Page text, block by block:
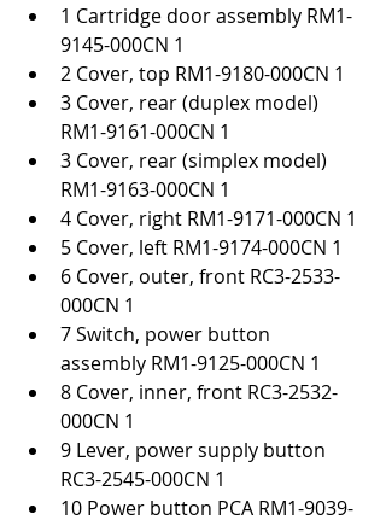
1 Cartridge door assembly RM1-
9145-000CN 1
2 Cover, top RM1-9180-000CN 1
3 Cover, rear (duplex model)
RM1-9161-000CN 1
3 Cover, rear (simplex model)
RM1-9163-000CN 1
4 Cover, right RM1-9171-000CN 1
5 Cover, left RM1-9174-000CN 1
6 Cover, outer, front RC3-2533-
000CN 1
7 Switch, power button
assembly RM1-9125-000CN 1
8 Cover, inner, front RC3-2532-
000CN 1
9 Lever, power supply button
RC3-2545-000CN 1
10 Power button PCA RM1-9039-